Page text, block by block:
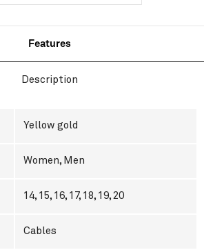
Features
Description
Yellow gold
Women, Men
14, 15, 16, 17, 18, 19, 20
Cables